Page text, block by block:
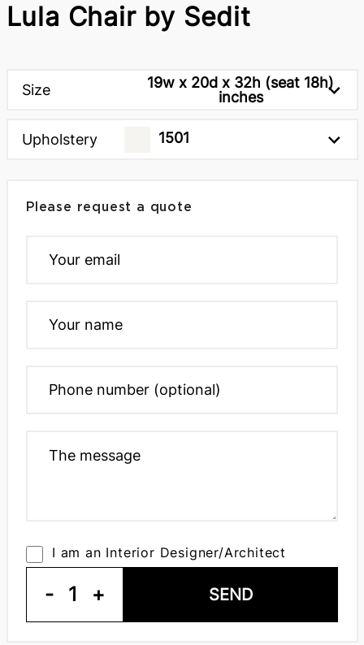
Lula Chair by Sedit
Size
19w x 20d x 32h (seat 18h)
inches
Upholstery 1501
Please request a quote
I am an Interior Designer/Architect
- 1 + SEND